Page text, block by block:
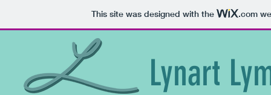
This site was designed with the .com
Lynart